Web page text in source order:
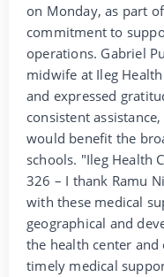
on Monday, as part
commitment to
operations. Gabriel
midwife at Ileg
and expressed
consistent
would benefit the
schools. "Ileg Health
326 – I thank Ramu
with these medical
geographical and
the health center
timely medical